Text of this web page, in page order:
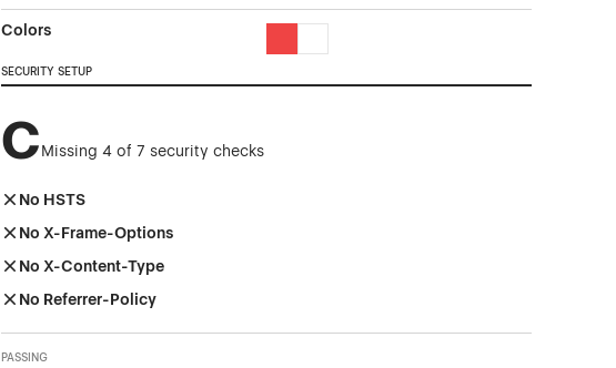
Colors
SECURITY SETUP
CMissing 4 of 7 security checks
No HSTS
No X-Frame-Options
No X-Content-Type
No Referrer-Policy
PASSING